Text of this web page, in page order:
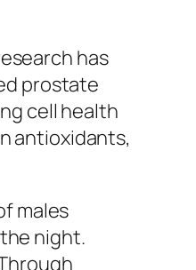
has
prostate
cell health
antioxidants,
males
night.